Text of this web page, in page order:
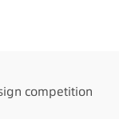
competition